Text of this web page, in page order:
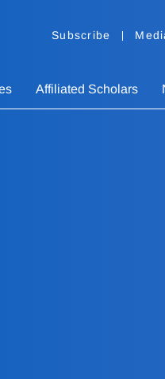
Subscribe
Affiliated Scholars